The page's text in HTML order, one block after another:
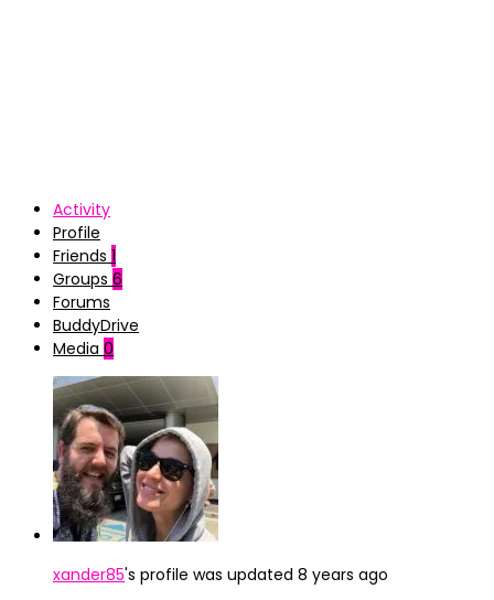
Activity
Profile
Friends 1
Groups 6
Forums
BuddyDrive
Media 0
xander85's profile was updated 8 years ago